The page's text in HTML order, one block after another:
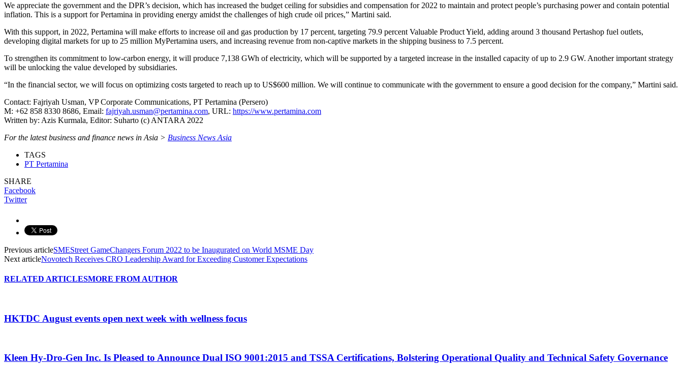
We appreciate the government and the DPR’s decision, which has increased the budget ceiling for subsidies and compensation for 2022 to maintain and protect people’s purchasing power and contain potential
inflation. This is a support for Pertamina in providing energy amidst the challenges of high crude oil prices,” Martini said.
With this support, in 2022, Pertamina will make efforts to increase oil and gas production by 17 percent, targeting 79.9 percent Valuable Product Yield, adding around 3 thousand Pertashop fuel outlets,
developing digital markets for up to 25 million MyPertamina users, and increasing revenue from non-captive markets in the shipping business to 7.5 percent.
To strengthen its commitment to low-carbon energy, it will produce 7,138 GWh of electricity, which will be supported by a targeted increase in the installed capacity of up to 2.9 GW. Another important strategy
will be unlocking the value developed by subsidiaries.
“In the financial sector, we will focus on optimizing costs targeted to reach up to US$600 million. We will continue to communicate with the government to ensure a good decision for the company,” Martini said.
Contact: Fajriyah Usman, VP Corporate Communications, PT Pertamina (Persero)
M: +62 858 8330 8686, Email: fajriyah.usman@pertamina.com, URL: https://www.pertamina.com
Written by: Azis Kurmala, Editor: Suharto (c) ANTARA 2022
For the latest business and finance news in Asia > Business News Asia
TAGS
PT Pertamina
SHARE
Facebook
Twitter
Previous articleSMEStreet GameChangers Forum 2022 to be Inaugurated on World MSME Day
Next articleNovotech Receives CRO Leadership Award for Exceeding Customer Expectations
RELATED ARTICLESMORE FROM AUTHOR
HKTDC August events open next week with wellness focus
Kleen Hy-Dro-Gen Inc. Is Pleased to Announce Dual ISO 9001:2015 and TSSA Certifications, Bolstering Operational Quality and Technical Safety Governance